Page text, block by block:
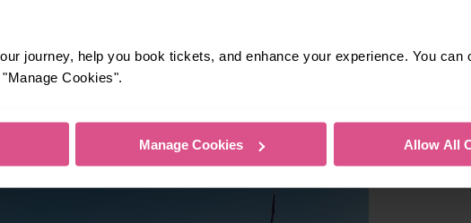
journey, help you book tickets, and enhance your experience. You can
Cookies".
Manage Cookies Allow All
to avoid the busiest periods during school holidays.